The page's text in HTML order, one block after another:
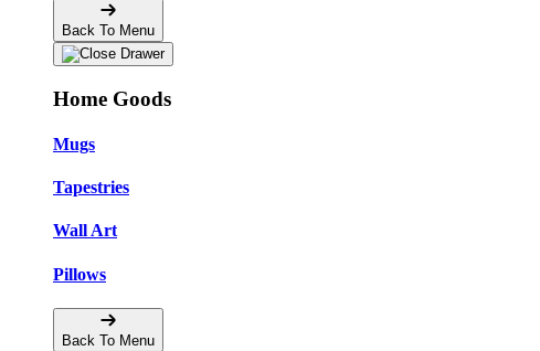
Back To Menu
Home Goods
Mugs
Tapestries
Wall Art
Pillows
Back To Menu